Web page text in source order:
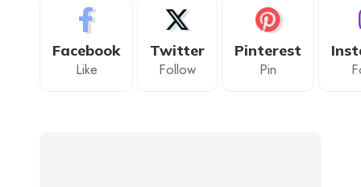
Facebook
Like
Twitter
Follow
Pinterest
Pin